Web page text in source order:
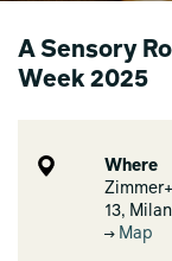
A Sensory
Week 2025
Where
13,
Map